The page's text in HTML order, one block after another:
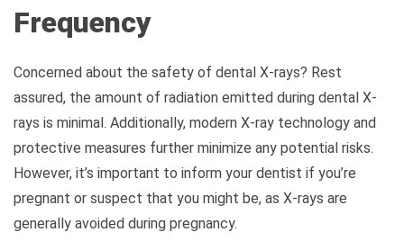
Frequency
Concerned about the safety of dental X-rays? Rest
assured, the amount of radiation emitted during dental X-
rays is minimal. Additionally, modern X-ray technology and
protective measures further minimize any potential risks.
However, it’s important to inform your dentist if you’re
pregnant or suspect that you might be, as X-rays are
generally avoided during pregnancy.